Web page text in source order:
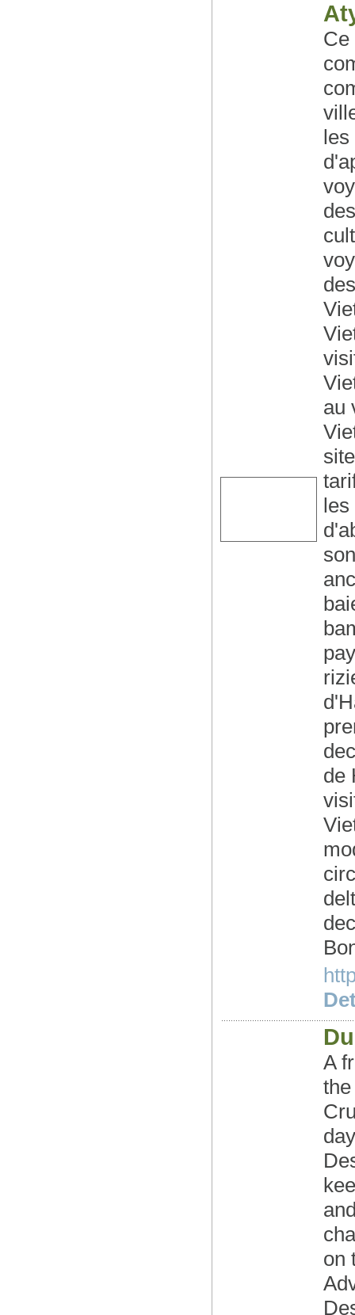
Ce
les
au
les
de
A
on